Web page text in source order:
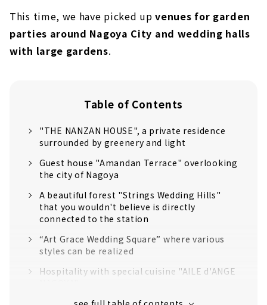
This time, we have picked upvenues for garden
parties around Nagoya City and wedding halls
with large gardens.
Table of Contents
"THE NANZAN HOUSE", a private residence
surrounded by greenery and light
Guest house "Amandan Terrace" overlooking
the city of Nagoya
A beautiful forest "Strings Wedding Hills"
that you wouldn't believe is directly
connected to the station
“Art Grace Wedding Square” where various
styles can be realized
Hospitality with special cuisine "AILE d'ANGE